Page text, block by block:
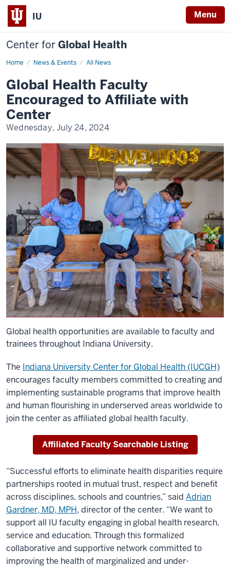
IU Menu
Center forGlobal Health
Home News & Events All News
IUCGH
Global Health Faculty
Encouraged to Affiliate with
Center
Wednesday, July 24, 2024
Global health opportunities are available to faculty and
trainees throughout Indiana University.
The Indiana University Center for Global Health (IUCGH)
encourages faculty members committed to creating and
implementing sustainable programs that improve health
and human flourishing in underserved areas worldwide to
join the center as affiliated global health faculty.
Affiliated Faculty Searchable Listing
“Successful efforts to eliminate health disparities require
partnerships rooted in mutual trust, respect and benefit
across disciplines, schools and countries,” said Adrian
Gardner, MD, MPH, director of the center. “We want to
support all IU faculty engaging in global health research,
service and education. Through this formalized
collaborative and supportive network committed to
improving the health of marginalized and under-